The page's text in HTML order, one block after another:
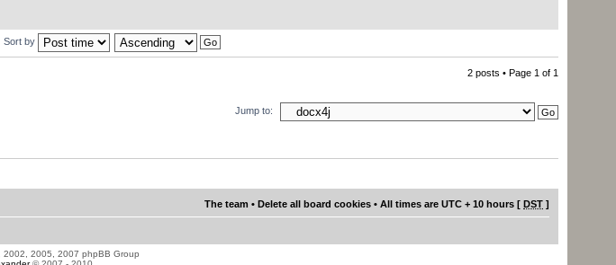
Sort by
2 posts • Page 1 of 1
Jump to:
The team •Delete all board cookies • All times are UTC + 10 hours [DST ]
2002, 2005, 2007 phpBB Group